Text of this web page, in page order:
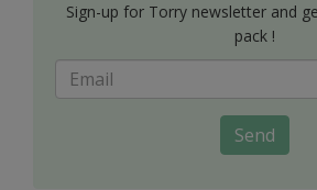
Sign-up for Torry newsletter and
pack !
Send